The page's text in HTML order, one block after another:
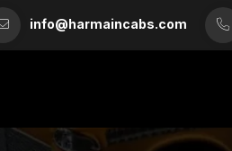
info@harmaincabs.com